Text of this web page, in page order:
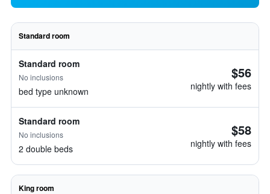
Standard room
Standard room
No inclusions
bed type unknown
$56
nightly with fees
Standard room
No inclusions
2 double beds
$58
nightly with fees
King room